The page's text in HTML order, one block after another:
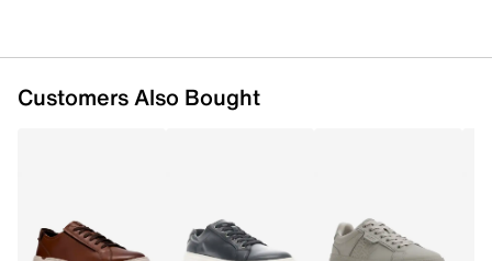
Customers Also Bought